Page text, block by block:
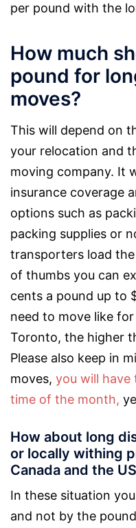
per pound with the
How much
pound for
moves?
This will depend on
your relocation and
moving company. It
insurance coverage
options such as
packing supplies or
transporters load
of thumbs you can
cents a pound up to
need to move like
Toronto, the higher
Please also keep in
moves, you will have
time of the month,
How about long
or locally withing
Canada and the
In these situation
and not by the